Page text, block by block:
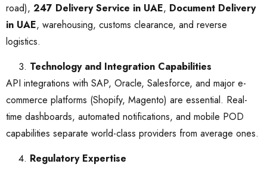
road), 247 Delivery Service in UAE, Document Delivery
in UAE, warehousing, customs clearance, and reverse
logistics.
Technology and Integration Capabilities
API integrations with SAP, Oracle, Salesforce, and major e-
commerce platforms (Shopify, Magento) are essential. Real-
time dashboards, automated notifications, and mobile POD
capabilities separate world-class providers from average ones.
Regulatory Expertise